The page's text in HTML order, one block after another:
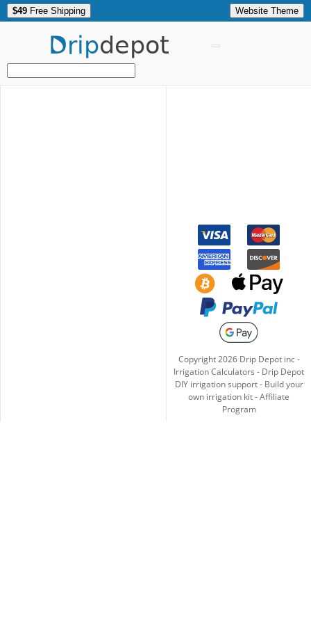
$49 Free Shipping Website Theme
Dripdepot
Copyright2026Drip Depot inc -
Irrigation Calculators - Drip Depot
DIY irrigation support- Build your
own irrigation kit-Affiliate
Program